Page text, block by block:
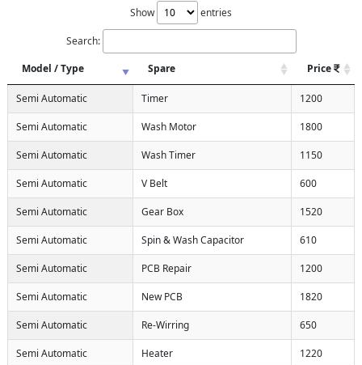
Show
entries
Search:
Model / Type
Spare Price
Semi Automatic Timer 1200
Semi Automatic Wash Motor 1800
Semi Automatic Wash Timer 1150
Semi Automatic V Belt 600
Semi Automatic Gear Box 1520
Semi Automatic Spin & Wash Capacitor 610
Semi Automatic PCB Repair 1200
Semi Automatic New PCB 1820
Semi Automatic Re-Wirring 650
Semi Automatic Heater 1220